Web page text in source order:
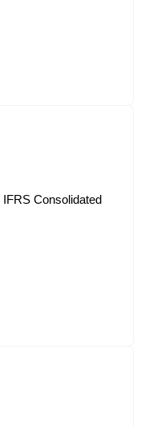
Consolidated